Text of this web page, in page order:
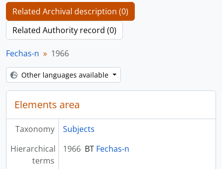
Related Archival description (0)
Related Authority record (0)
Fechas-n 1966
Other languages available
Elements area
Taxonomy
Subjects
Hierarchical
terms
1966 BT Fechas-n